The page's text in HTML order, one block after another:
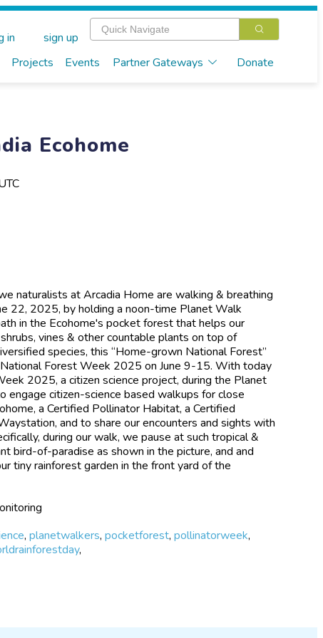
Projects Events Partner Gateways Donate
in sign up
Ecohome
naturalists at Arcadia Home are walking & breathing
22, 2025, by holding a noon-time Planet Walk
in the Ecohome's pocket forest that helps our
vines & other countable plants on top of
species, this “Home-grown National Forest”
Forest Week 2025 on June 9-15. With today
2025, a citizen science project, during the Planet
engage citizen-science based walkups for close
a Certified Pollinator Habitat, a Certified
and to share our encounters and sights with
during our walk, we pause at such tropical &
bird-of-paradise as shown in the picture, and and
tiny rainforest garden in the front yard of the
,planetwalkers,pocketforest,pollinatorweek,
,